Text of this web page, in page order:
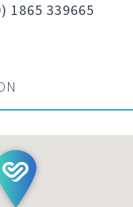
1865 339665